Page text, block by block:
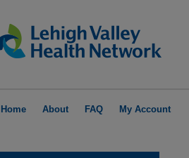
Home About FAQ My Account